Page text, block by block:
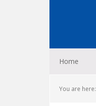
Home
You are here: